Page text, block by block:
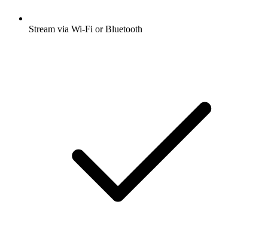
Stream via Wi-Fi or Bluetooth